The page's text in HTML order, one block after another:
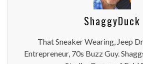
ShaggyDuck
That Sneaker Wearing, Jeep
Entrepreneur, 70s Buzz Guy.